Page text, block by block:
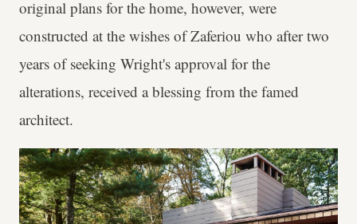
original plans for the home, however, were
constructed at the wishes of Zaferiou who after two
years of seeking Wright's approval for the
alterations, received a blessing from the famed
architect.